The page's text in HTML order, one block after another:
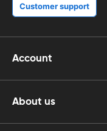
Customer support
Account
About us